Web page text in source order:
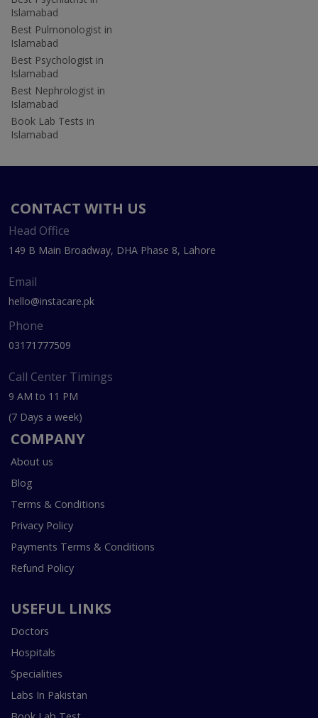
Islamabad
Best Pulmonologist in
Islamabad
Best Psychologist in
Islamabad
Best Nephrologist in
Islamabad
Book Lab Tests in
Islamabad
CONTACT WITH US
Head Office
149 B Main Broadway, DHA Phase 8, Lahore
Email
hello@instacare.pk
Phone
03171777509
Call Center Timings
9 AM to 11 PM
(7 Days a week)
COMPANY
About us
Blog
Terms & Conditions
Privacy Policy
Payments Terms & Conditions
Refund Policy
USEFUL LINKS
Doctors
Hospitals
Specialities
Labs In Pakistan